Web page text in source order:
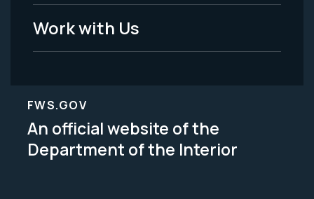
Work with Us
FWS.GOV
An official website of the
Department of the Interior